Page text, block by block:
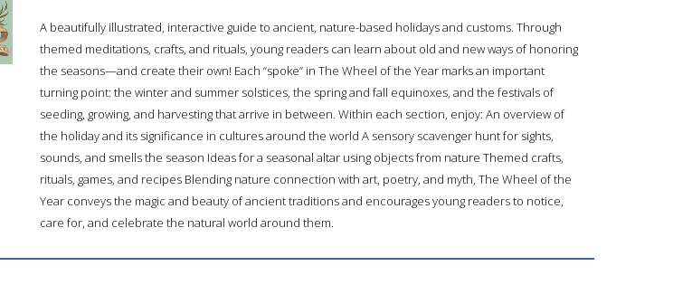
A beautifully illustrated, interactive guide to ancient, nature-based holidays and customs. Through
themed meditations, crafts, and rituals, young readers can learn about old and new ways of honoring
the seasons—and create their own! Each “spoke” in The Wheel of the Year marks an important
turning point: the winter and summer solstices, the spring and fall equinoxes, and the festivals of
seeding, growing, and harvesting that arrive in between. Within each section, enjoy: An overview of
the holiday and its significance in cultures around the world A sensory scavenger hunt for sights,
sounds, and smells the season Ideas for a seasonal altar using objects from nature Themed crafts,
rituals, games, and recipes Blending nature connection with art, poetry, and myth, The Wheel of the
Year conveys the magic and beauty of ancient traditions and encourages young readers to notice,
care for, and celebrate the natural world around them.